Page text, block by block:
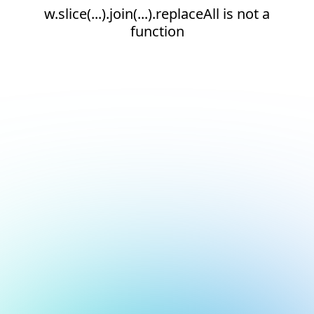
w.slice(...).join(...).replaceAll is not a
function